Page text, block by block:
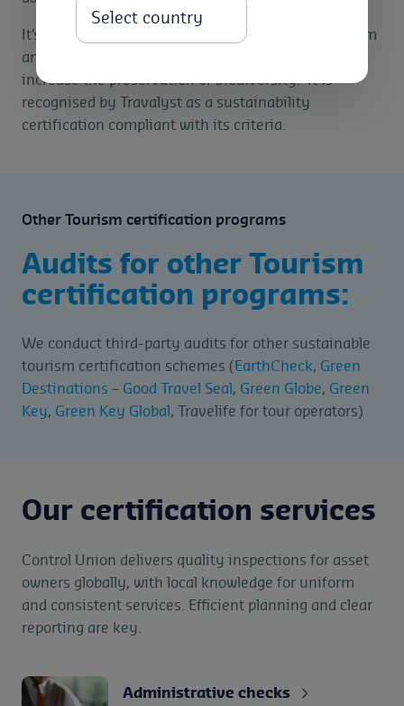
It’s main objective is to promote sustainable tourism
and create greater environmental awareness and
increase the preservation of biodiversity. It is
recognised by Travalyst as a sustainability
certification compliant with its criteria.
Other Tourism certification programs
Audits for other Tourism
certification programs:
We conduct third-party audits for other sustainable
tourism certification schemes (EarthCheck, Green
Destinations – Good Travel Seal , Green Globe, Green
Key, Green Key Global , Travelife for tour operators)
Our certification services
Control Union delivers quality inspections for asset
owners globally, with local knowledge for uniform
and consistent services. Efficient planning and clear
reporting are key.
Administrative checks